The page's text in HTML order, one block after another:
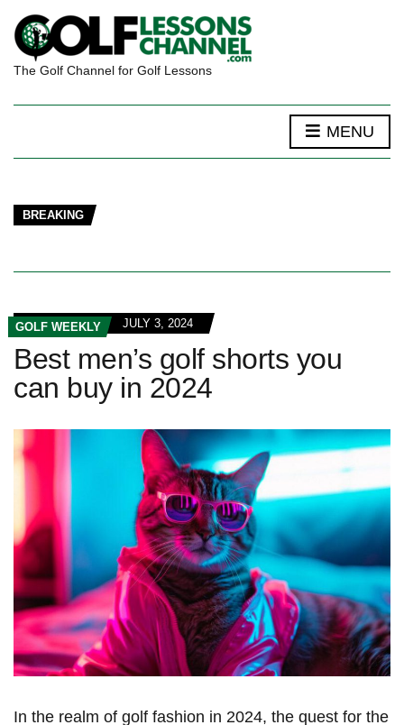
The Golf Channel for Golf Lessons
MENU
BREAKING
GOLF WEEKLY JULY 3, 2024
Best men’s golf shorts you
can buy in 2024
In the realm of ‌golf ‌fashion ‍in 2024, the quest for the